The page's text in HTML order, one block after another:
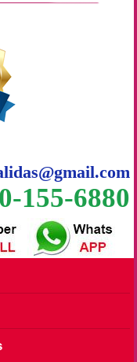
155-6880